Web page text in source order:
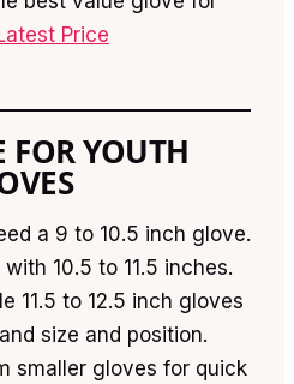
Price
YOUTH
a 9 to 10.5 inch glove.
10.5 to 11.5 inches.
11.5 to 12.5 inch gloves
size and position.
smaller gloves for quick